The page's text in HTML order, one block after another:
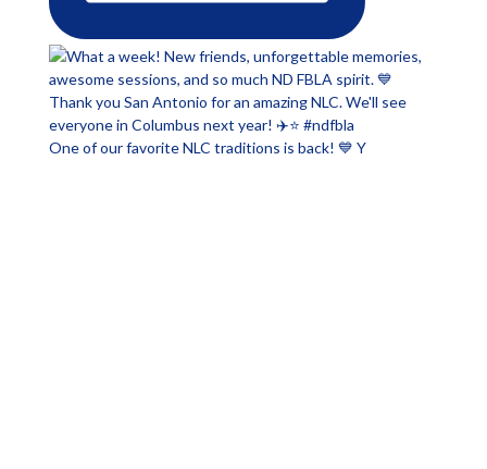
One of our favorite NLC traditions is back! 💙 Y